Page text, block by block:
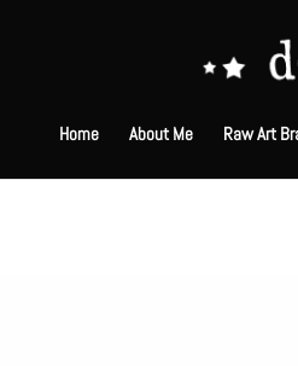
Home About Me Raw Art